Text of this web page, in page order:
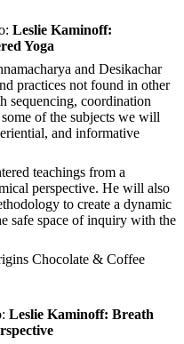
Leslie Kaminoff:
Yoga
and Desikachar
practices not found in other
sequencing, coordination
of the subjects we will
and informative
teachings from a
perspective. He will also
to create a dynamic
safe space of inquiry with the
Chocolate & Coffee
Leslie Kaminoff: Breath